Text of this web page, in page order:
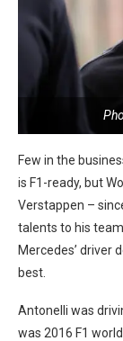
Few in the
is F1-ready, but
Verstappen –
talents to his
Mercedes’ driver
best.
Antonelli was
was 2016 F1